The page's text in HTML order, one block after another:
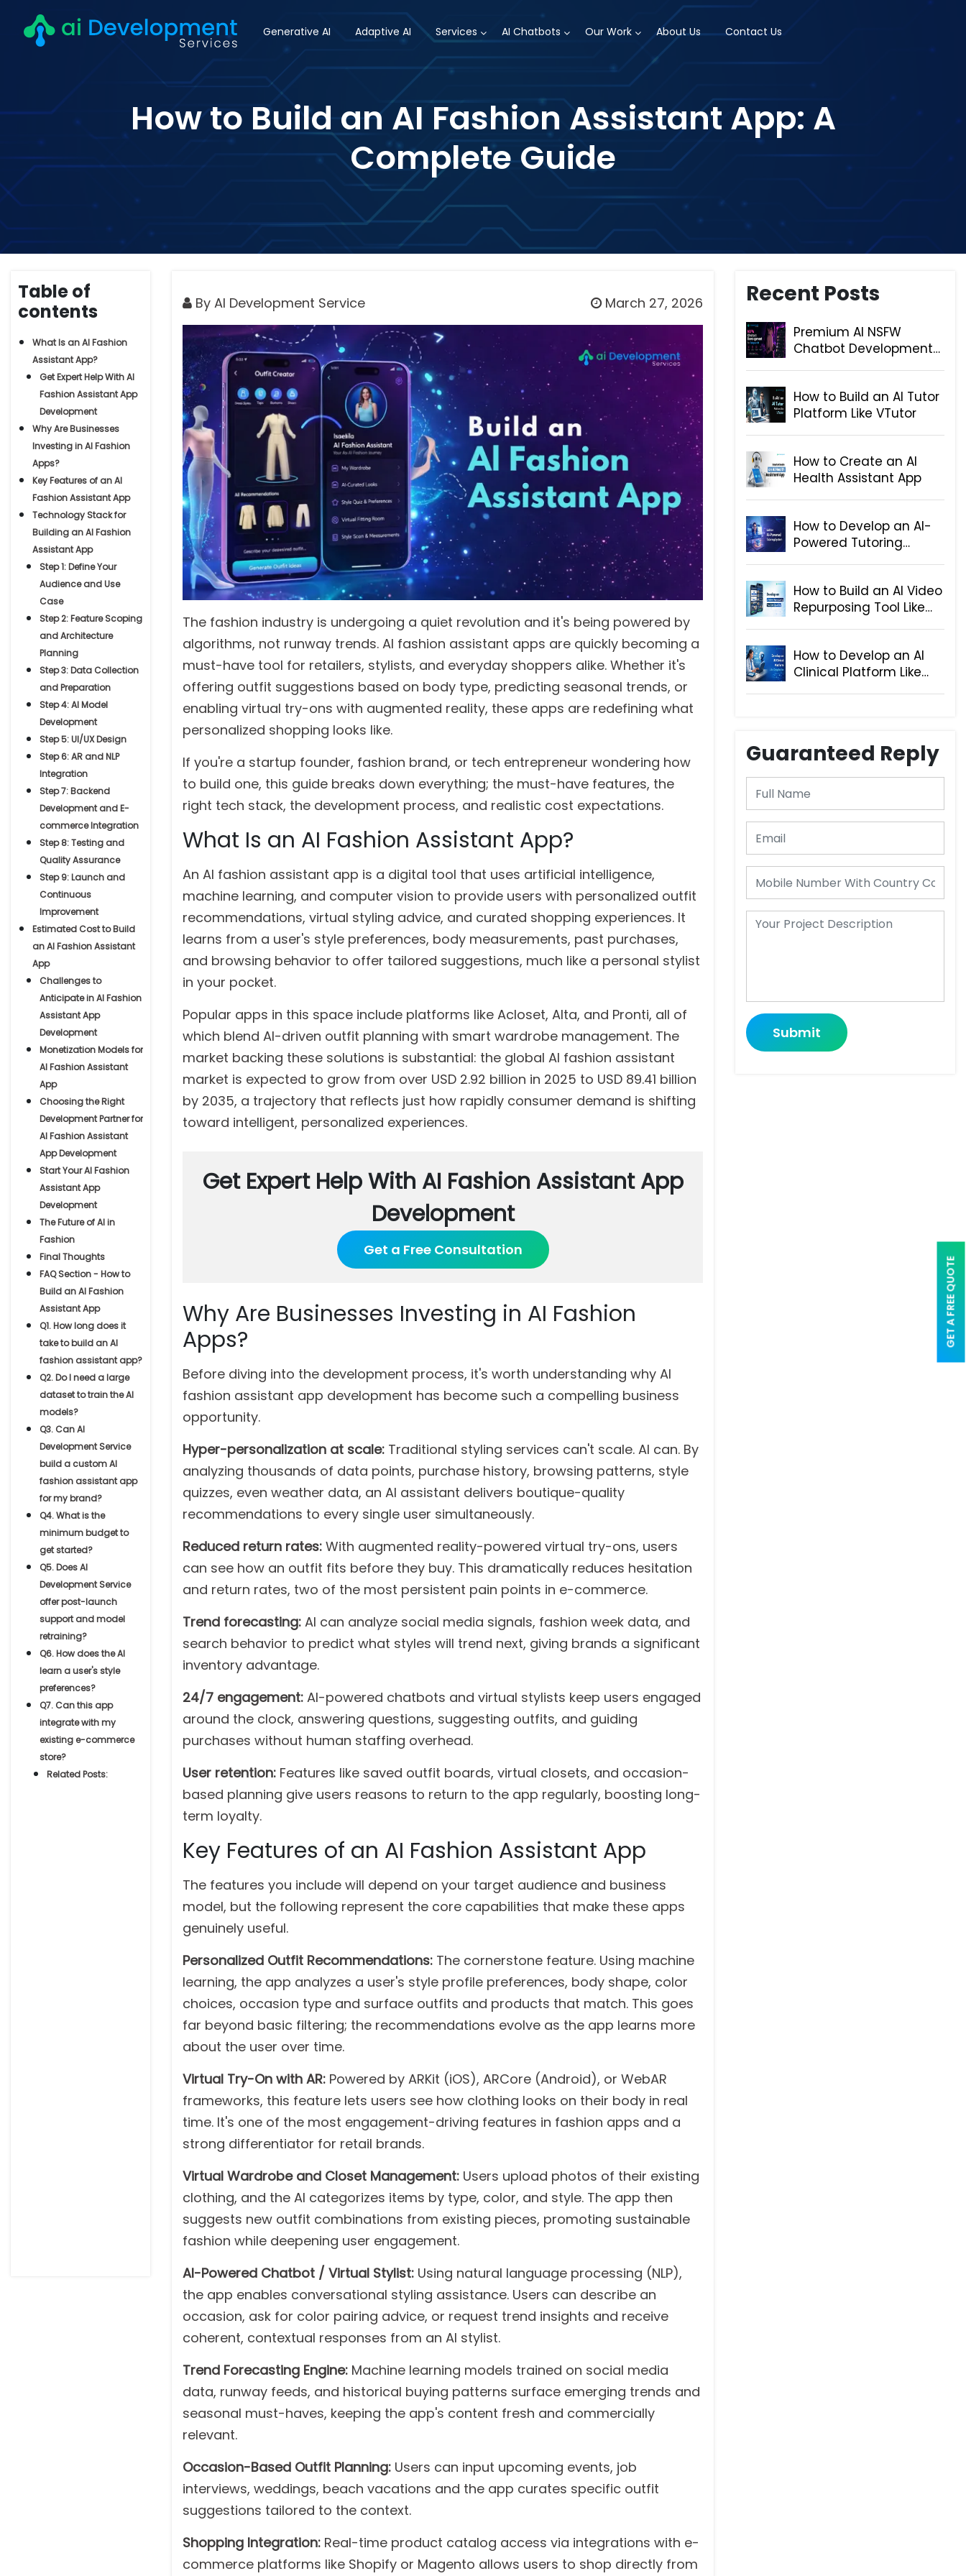
GET A FREE QUOTE
Generative AI Adaptive AI Services AI Chatbots Our Work About Us Contact Us
How to Build an AI Fashion Assistant App: A
Complete Guide
Table of
contents
What Is an AI Fashion
Assistant App?
Get Expert Help With AI
Fashion Assistant App
Development
Why Are Businesses
Investing in AI Fashion
Apps?
Key Features of an AI
Fashion Assistant App
Technology Stack for
Building an AI Fashion
Assistant App
Step 1: Define Your
Audience and Use
Case
Step 2: Feature Scoping
and Architecture
Planning
Step 3: Data Collection
and Preparation
Step 4: AI Model
Development
Step 5: UI/UX Design
Step 6: AR and NLP
Integration
Step 7: Backend
Development and E-
commerce Integration
Step 8: Testing and
Quality Assurance
Step 9: Launch and
Continuous
Improvement
Estimated Cost to Build
an AI Fashion Assistant
App
Challenges to
Anticipate in AI Fashion
Assistant App
Development
Monetization Models for
AI Fashion Assistant
App
Choosing the Right
Development Partner for
AI Fashion Assistant
App Development
Start Your AI Fashion
Assistant App
Development
The Future of AI in
Fashion
Final Thoughts
FAQ Section - How to
Build an AI Fashion
Assistant App
Q1. How long does it
take to build an AI
fashion assistant app?
Q2. Do I need a large
dataset to train the AI
models?
Q3. Can AI
Development Service
build a custom AI
fashion assistant app
for my brand?
Q4. What is the
minimum budget to
get started?
Q5. Does AI
Development Service
offer post-launch
support and model
retraining?
Q6. How does the AI
learn a user's style
preferences?
Q7. Can this app
integrate with my
existing e-commerce
store?
Related Posts:
By AI Development Service March 27, 2026
The fashion industry is undergoing a quiet revolution and it's being powered by
algorithms, not runway trends. AI fashion assistant apps are quickly becoming a
must-have tool for retailers, stylists, and everyday shoppers alike. Whether it's
offering outfit suggestions based on body type, predicting seasonal trends, or
enabling virtual try-ons with augmented reality, these apps are redefining what
personalized shopping looks like.
If you're a startup founder, fashion brand, or tech entrepreneur wondering how
to build one, this guide breaks down everything; the must-have features, the
right tech stack, the development process, and realistic cost expectations.
What Is an AI Fashion Assistant App?
An AI fashion assistant app is a digital tool that uses artificial intelligence,
machine learning, and computer vision to provide users with personalized outfit
recommendations, virtual styling advice, and curated shopping experiences. It
learns from a user's style preferences, body measurements, past purchases,
and browsing behavior to offer tailored suggestions, much like a personal stylist
in your pocket.
Popular apps in this space include platforms like Acloset, Alta, and Pronti, all of
which blend AI-driven outfit planning with smart wardrobe management. The
market backing these solutions is substantial: the global AI fashion assistant
market is expected to grow from over USD 2.92 billion in 2025 to USD 89.41 billion
by 2035, a trajectory that reflects just how rapidly consumer demand is shifting
toward intelligent, personalized experiences.
Get Expert Help With AI Fashion Assistant App
Development
Get a Free Consultation
Why Are Businesses Investing in AI Fashion
Apps?
Before diving into the development process, it's worth understanding why AI
fashion assistant app development has become such a compelling business
opportunity.
Hyper-personalization at scale: Traditional styling services can't scale. AI can. By
analyzing thousands of data points, purchase history, browsing patterns, style
quizzes, even weather data, an AI assistant delivers boutique-quality
recommendations to every single user simultaneously.
Reduced return rates: With augmented reality-powered virtual try-ons, users
can see how an outfit fits before they buy. This dramatically reduces hesitation
and return rates, two of the most persistent pain points in e-commerce.
Trend forecasting: AI can analyze social media signals, fashion week data, and
search behavior to predict what styles will trend next, giving brands a significant
inventory advantage.
24/7 engagement: AI-powered chatbots and virtual stylists keep users engaged
around the clock, answering questions, suggesting outfits, and guiding
purchases without human staffing overhead.
User retention: Features like saved outfit boards, virtual closets, and occasion-
based planning give users reasons to return to the app regularly, boosting long-
term loyalty.
Key Features of an AI Fashion Assistant App
The features you include will depend on your target audience and business
model, but the following represent the core capabilities that make these apps
genuinely useful.
Personalized Outfit Recommendations: The cornerstone feature. Using machine
learning, the app analyzes a user's style profile preferences, body shape, color
choices, occasion type and surface outfits and products that match. This goes
far beyond basic filtering; the recommendations evolve as the app learns more
about the user over time.
Virtual Try-On with AR: Powered by ARKit (iOS), ARCore (Android), or WebAR
frameworks, this feature lets users see how clothing looks on their body in real
time. It's one of the most engagement-driving features in fashion apps and a
strong differentiator for retail brands.
Virtual Wardrobe and Closet Management: Users upload photos of their existing
clothing, and the AI categorizes items by type, color, and style. The app then
suggests new outfit combinations from existing pieces, promoting sustainable
fashion while deepening user engagement.
AI-Powered Chatbot / Virtual Stylist: Using natural language processing (NLP),
the app enables conversational styling assistance. Users can describe an
occasion, ask for color pairing advice, or request trend insights and receive
coherent, contextual responses from an AI stylist.
Trend Forecasting Engine: Machine learning models trained on social media
data, runway feeds, and historical buying patterns surface emerging trends and
seasonal must-haves, keeping the app's content fresh and commercially
relevant.
Occasion-Based Outfit Planning: Users can input upcoming events, job
interviews, weddings, beach vacations and the app curates specific outfit
suggestions tailored to the context.
Shopping Integration: Real-time product catalog access via integrations with e-
commerce platforms like Shopify or Magento allows users to shop directly from
Recent Posts
Premium AI NSFW
Chatbot Development
How to Build an AI Tutor
Platform Like VTutor
How to Create an AI
Health Assistant App
How to Develop an AI-
Powered Tutoring
How to Build an AI Video
Repurposing Tool Like
How to Develop an AI
Clinical Platform Like
Guaranteed Reply
Submit